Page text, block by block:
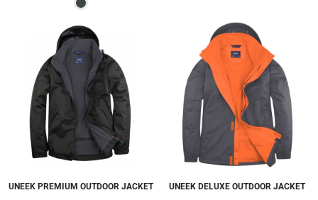
UNEEK PREMIUM OUTDOOR JACKET
UNEEK DELUXE OUTDOOR JACKET